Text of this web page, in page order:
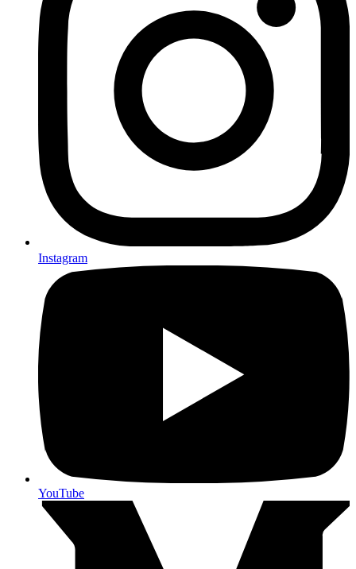
Instagram
YouTube